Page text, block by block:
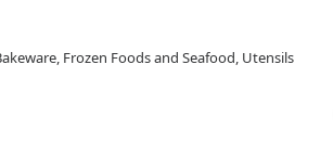
Frozen Foods and Seafood, Utensils